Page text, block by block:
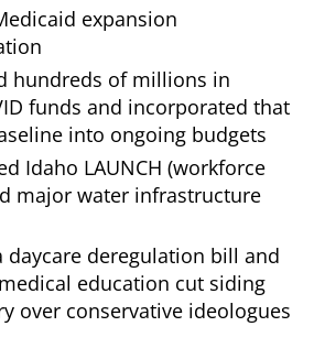
expansion
hundreds of millions in
funds and incorporated that
into ongoing budgets
Idaho LAUNCH (workforce
major water infrastructure
daycare deregulation bill and
education cut siding
over conservative ideologues